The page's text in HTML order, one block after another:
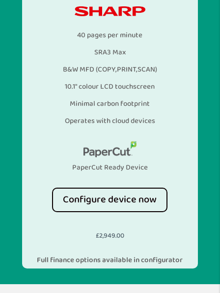
40 pages per minute
SRA3 Max
B&W MFD (COPY,PRINT,SCAN)
10.1″ colour LCD touchscreen
Minimal carbon footprint
Operates with cloud devices
PaperCut Ready Device
Configure device now
£2,949.00
Full finance options available in configurator